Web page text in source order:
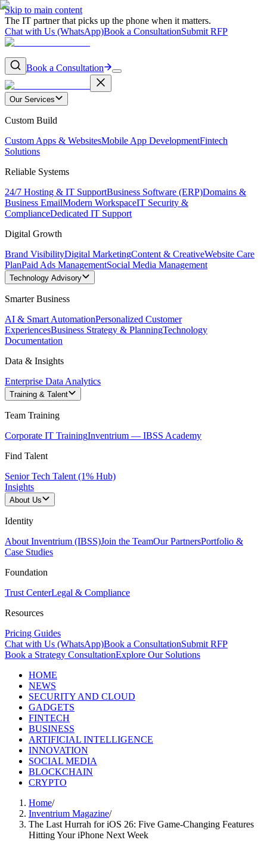
Skip to main content
The IT partner that picks up the phone when it matters.
Chat with Us (WhatsApp)Book a ConsultationSubmit RFP
Book a Consultation
Our Services
Custom Build
Custom Apps & WebsitesMobile App DevelopmentFintech
Solutions
Reliable Systems
24/7 Hosting & IT SupportBusiness Software (ERP)Domains &
Business EmailModern WorkspaceIT Security &
ComplianceDedicated IT Support
Digital Growth
Brand VisibilityDigital MarketingContent & CreativeWebsite Care
PlanPaid Ads ManagementSocial Media Management
Technology Advisory
Smarter Business
AI & Smart AutomationPersonalized Customer
ExperiencesBusiness Strategy & PlanningTechnology
Documentation
Data & Insights
Enterprise Data Analytics
Training & Talent
Team Training
Corporate IT TrainingInventrium — IBSS Academy
Find Talent
Senior Tech Talent (1% Hub)
Insights
About Us
Identity
About Inventrium (IBSS)Join the TeamOur PartnersPortfolio &
Case Studies
Foundation
Trust CenterLegal & Compliance
Resources
Pricing Guides
Chat with Us (WhatsApp)Book a ConsultationSubmit RFP
Book a Strategy ConsultationExplore Our Solutions
HOME
NEWS
SECURITY AND CLOUD
GADGETS
FINTECH
BUSINESS
ARTIFICIAL INTELLIGENCE
INNOVATION
SOCIAL MEDIA
BLOCKCHAIN
CRYPTO
Home/
Inventrium Magazine/
The Last Hurrah for iOS 26: Five Game-Changing Features
Hitting Your iPhone Next Week